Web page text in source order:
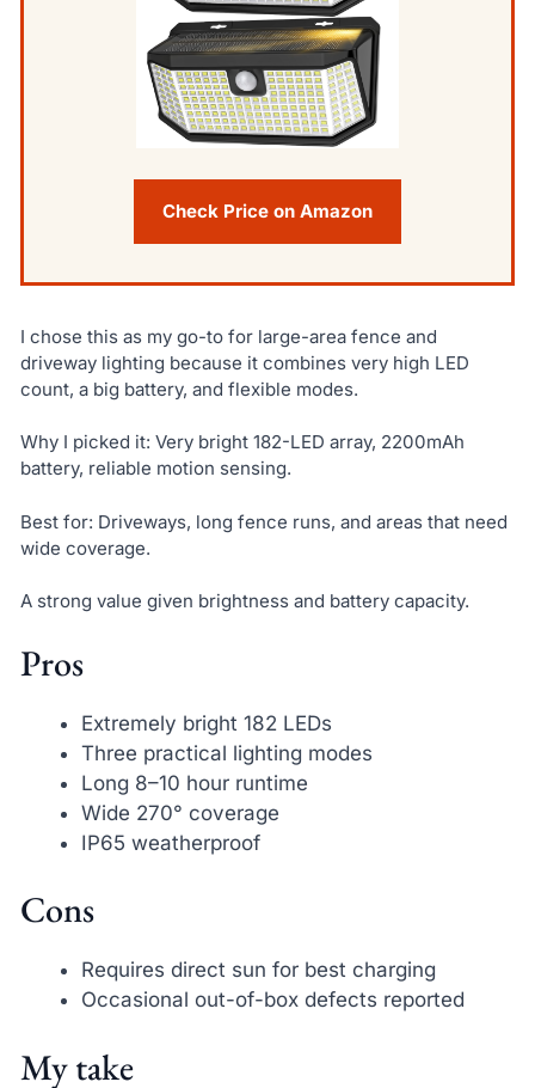
Check Price on Amazon
I chose this as my go-to for large-area fence and
driveway lighting because it combines very high LED
count, a big battery, and flexible modes.
Why I picked it: Very bright 182-LED array, 2200mAh
battery, reliable motion sensing.
Best for: Driveways, long fence runs, and areas that need
wide coverage.
A strong value given brightness and battery capacity.
Pros
Extremely bright 182 LEDs
Three practical lighting modes
Long 8–10 hour runtime
Wide 270° coverage
IP65 weatherproof
Cons
Requires direct sun for best charging
Occasional out-of-box defects reported
My take